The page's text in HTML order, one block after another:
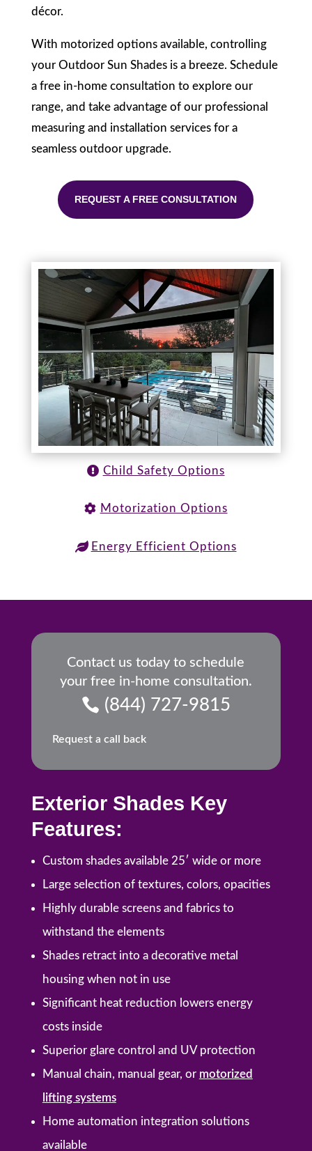
décor.
With motorized options available, controlling
your Outdoor Sun Shades is a breeze. Schedule
a free in-home consultation to explore our
range, and take advantage of our professional
measuring and installation services for a
seamless outdoor upgrade.
REQUEST A FREE CONSULTATION
Child Safety Options
Motorization Options
Energy Efficient Options
Contact us today to schedule
your free in-home consultation.
(844) 727-9815
Request a call back
Exterior Shades Key
Features:
Custom shades available 25′ wide or more
Large selection of textures, colors, opacities
Highly durable screens and fabrics to
withstand the elements
Shades retract into a decorative metal
housing when not in use
Significant heat reduction lowers energy
costs inside
Superior glare control and UV protection
Manual chain, manual gear, or motorized
lifting systems
Home automation integration solutions
available